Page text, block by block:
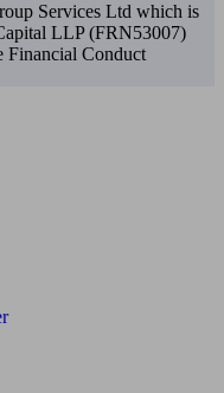
Services Ltd which is
LLP (FRN53007)
Financial Conduct